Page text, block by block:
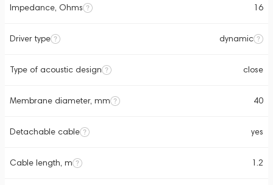
Impedance, Ohms 16
Driver type dynamic
Type of acoustic design close
Membrane diameter, mm 40
Detachable cable yes
Cable length, m 1.2